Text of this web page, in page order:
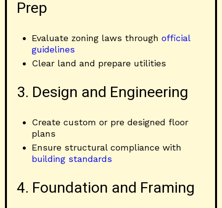
Prep
Evaluate zoning laws through official
guidelines
Clear land and prepare utilities
3. Design and Engineering
Create custom or pre designed floor
plans
Ensure structural compliance with
building standards
4. Foundation and Framing